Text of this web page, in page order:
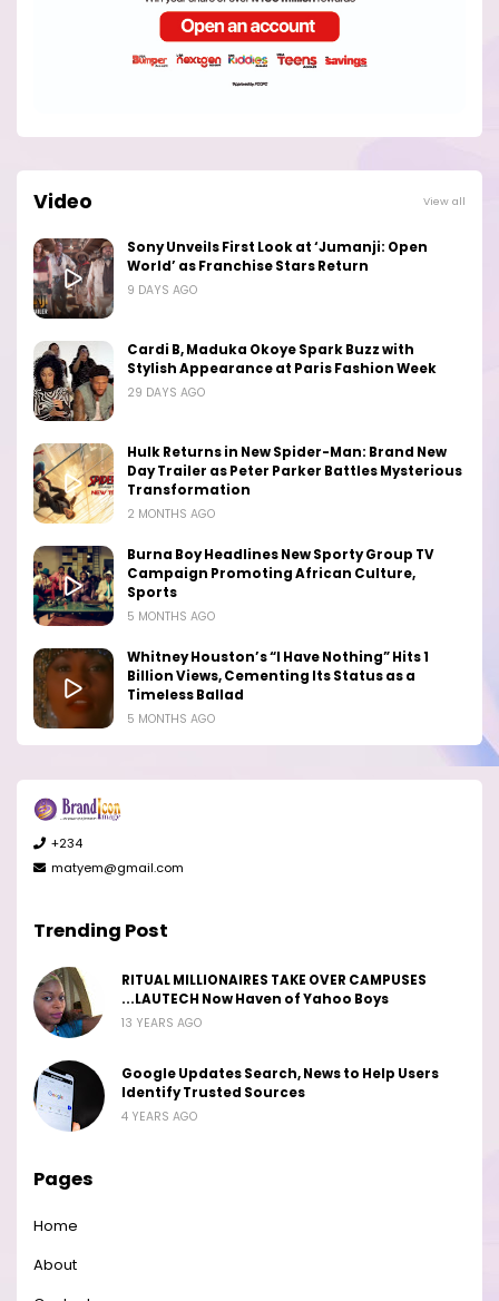
Video View all
Sony Unveils First Look at ‘Jumanji: Open
World’ as Franchise Stars Return
9 DAYS AGO
Cardi B, Maduka Okoye Spark Buzz with
Stylish Appearance at Paris Fashion Week
29 DAYS AGO
Hulk Returns in New Spider-Man: Brand New
Day Trailer as Peter Parker Battles Mysterious
Transformation
2 MONTHS AGO
Burna Boy Headlines New Sporty Group TV
Campaign Promoting African Culture,
Sports
5 MONTHS AGO
Whitney Houston’s “I Have Nothing” Hits 1
Billion Views, Cementing Its Status as a
Timeless Ballad
5 MONTHS AGO
+234
matyem@gmail.com
Trending Post
RITUAL MILLIONAIRES TAKE OVER CAMPUSES
...LAUTECH Now Haven of Yahoo Boys
13 YEARS AGO
Google Updates Search, News to Help Users
Identify Trusted Sources
4 YEARS AGO
Pages
Home
About